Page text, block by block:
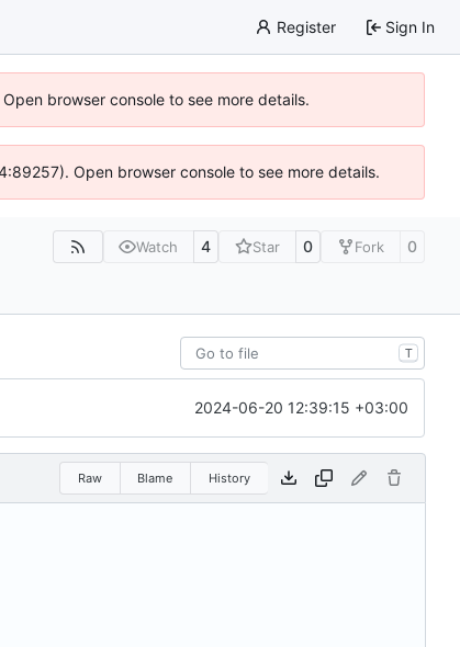
Register Sign In
browser console to see more details.
Open browser console to see more details.
Watch 4 Star 0 Fork 0
T
2024-06-20 12:39:15 +03:00
Raw Blame History